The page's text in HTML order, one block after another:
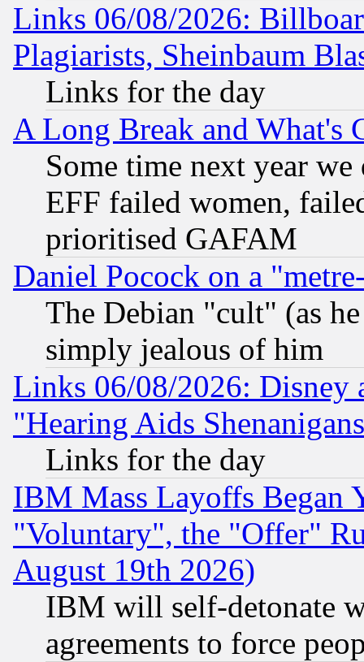
Links 06/08/2026:
Plagiarists, Sheinbaum
Links for the day
A Long Break and What's
Some time next year
EFF failed women,
prioritised GAFAM
Daniel Pocock on a
The Debian "cult" (as
simply jealous of him
Links 06/08/2026: Disney
"Hearing Aids
Links for the day
IBM Mass Layoffs Began
"Voluntary", the "Offer"
August 19th 2026)
IBM will self-detonate
agreements to force